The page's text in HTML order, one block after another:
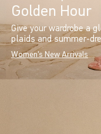
Golden Hour
Give your wardrobe a
plaids and summer-
Women's New Arrivals